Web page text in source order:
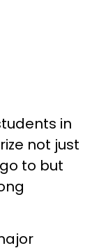
in
not just
to but